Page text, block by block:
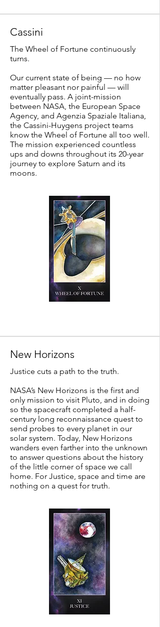
Cassini
The Wheel of Fortune continuously
turns.
Our current state of being — no how
matter pleasant nor painful — will
eventually pass. A joint-mission
between NASA, the European Space
Agency, and Agenzia Spaziale Italiana,
the Cassini-Huygens project teams
know the Wheel of Fortune all too well.
The mission experienced countless
ups and downs throughout its 20-year
journey to explore Saturn and its
moons.
New Horizons
Justice cuts a path to the truth.
NASA’s New Horizons is the first and
only mission to visit Pluto, and in doing
so the spacecraft completed a half-
century long reconnaissance quest to
send probes to every planet in our
solar system. Today, New Horizons
wanders even farther into the unknown
to answer questions about the history
of the little corner of space we call
home. For Justice, space and time are
nothing on a quest for truth.